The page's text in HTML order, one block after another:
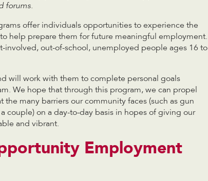
forums.
offer individuals opportunities to experience the
help prepare them for future meaningful employment.
involved, out-of-school, unemployed people ages 16 to
will work with them to complete personal goals
We hope that through this program, we can propel
many barriers our community faces (such as gun
couple) on a day-to-day basis in hopes of giving our
and vibrant.
Employment